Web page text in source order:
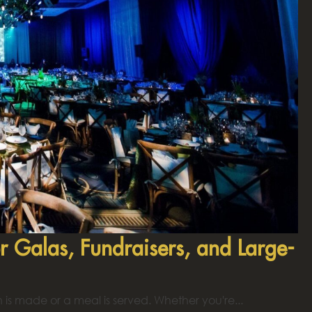
Galas, Fundraisers, and Large-
made or a meal is served. Whether you're...